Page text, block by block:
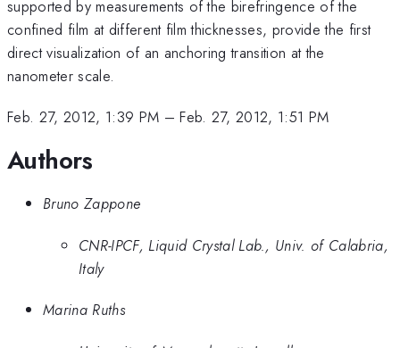
supported by measurements of the birefringence of the
confined film at different film thicknesses, provide the first
direct visualization of an anchoring transition at the
nanometer scale.
Feb. 27, 2012, 1:39 PM –Feb. 27, 2012, 1:51 PM
Authors
Bruno Zappone
CNR-IPCF, Liquid Crystal Lab., Univ. of Calabria,
Italy
Marina Ruths